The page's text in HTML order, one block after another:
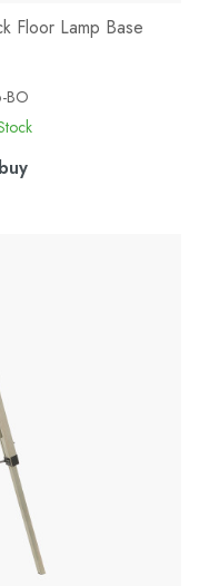
Floor Lamp Base
BO